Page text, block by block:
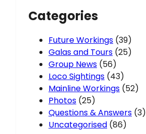
Categories
Future Workings (39)
Galas and Tours (25)
Group News (56)
Loco Sightings (43)
Mainline Workings (52)
Photos (25)
Questions & Answers (3)
Uncategorised (86)